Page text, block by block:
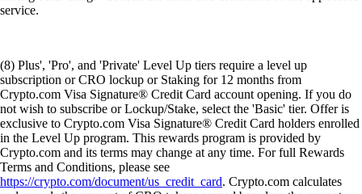
service.
(8) Plus', 'Pro', and 'Private' Level Up tiers require a level up
subscription or CRO lockup or Staking for 12 months from
Crypto.com Visa Signature® Credit Card account opening. If you do
not wish to subscribe or Lockup/Stake, select the 'Basic' tier. Offer is
exclusive to Crypto.com Visa Signature® Credit Card holders enrolled
in the Level Up program. This rewards program is provided by
Crypto.com and its terms may change at any time. For full Rewards
Terms and Conditions, please see
https://crypto.com/document/us_credit_card. Crypto.com calculates